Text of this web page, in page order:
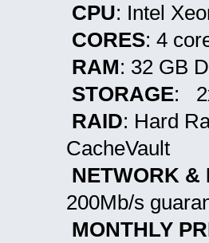
CPU: Intel
CORES: 4
RAM: 32 GB
STORAGE:
RAID: Hard
CacheVault
NETWORK &
200Mb/s
MONTHLY